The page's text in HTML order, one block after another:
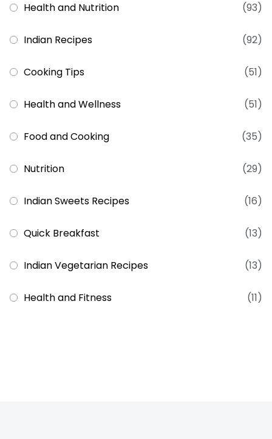
Health and Nutrition (93)
Indian Recipes (92)
Cooking Tips (51)
Health and Wellness (51)
Food and Cooking (35)
Nutrition (29)
Indian Sweets Recipes (16)
Quick Breakfast (13)
Indian Vegetarian Recipes (13)
Health and Fitness (11)